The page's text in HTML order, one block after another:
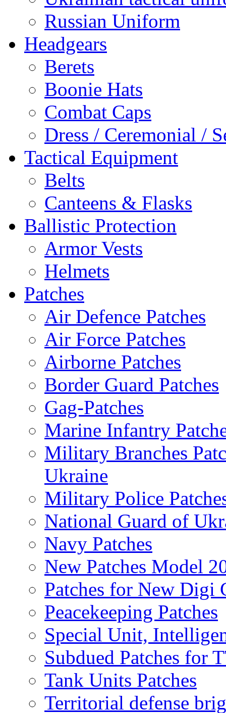
Russian Uniform
Headgears
Berets
Boonie Hats
Combat Caps
Dress / Ceremonial /
Tactical Equipment
Belts
Canteens & Flasks
Ballistic Protection
Armor Vests
Helmets
Patches
Air Defence Patches
Air Force Patches
Airborne Patches
Border Guard Patches
Gag-Patches
Marine Infantry
Military Branches
Ukraine
Military Police
National Guard of
Navy Patches
New Patches Model
Patches for New
Peacekeeping Patches
Special Unit,
Subdued Patches for
Tank Units Patches
Territorial defense